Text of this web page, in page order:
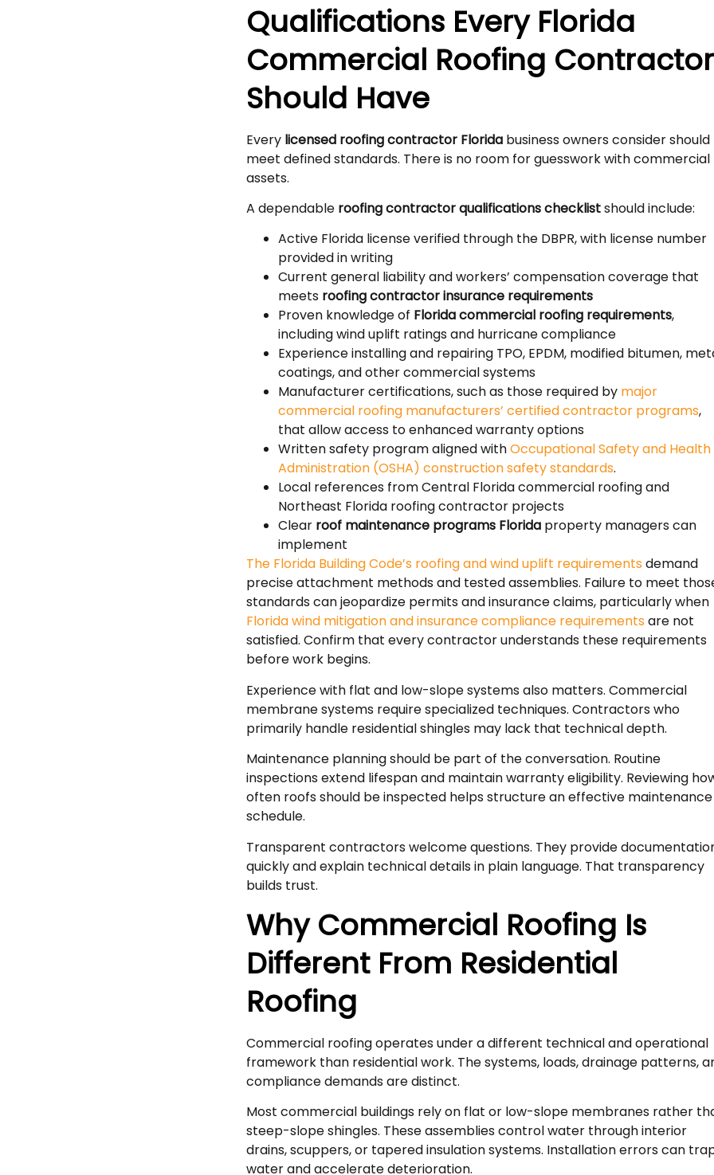
Qualifications Every Florida
Commercial Roofing Contractor
Should Have
Every licensed roofing contractor Florida business owners consider should
meet defined standards. There is no room for guesswork with commercial
assets.
A dependable roofing contractor qualifications checklistshould include:
Active Florida license verified through the DBPR, with license number
provided in writing
Current general liability and workers’ compensation coverage that
meets roofing contractor insurance requirements
Proven knowledge of Florida commercial roofing requirements,
including wind uplift ratings and hurricane compliance
Experience installing and repairing TPO, EPDM, modified bitumen,
coatings, and other commercial systems
Manufacturer certifications, such as those required by major
commercial roofing manufacturers’ certified contractor programs,
that allow access to enhanced warranty options
Written safety program aligned withOccupational Safety and Health
Administration (OSHA) construction safety standards.
Local references from Central Florida commercial roofing and
Northeast Florida roofing contractor projects
Clear roof maintenance programs Florida property managers can
implement
The Florida Building Code’s roofing and wind uplift requirements demand
precise attachment methods and tested assemblies. Failure to meet
standards can jeopardize permits and insurance claims, particularly when
Florida wind mitigation and insurance compliance requirements are not
satisfied. Confirm that every contractor understands these requirements
before work begins.
Experience with flat and low-slope systems also matters. Commercial
membrane systems require specialized techniques. Contractors who
primarily handle residential shingles may lack that technical depth.
Maintenance planning should be part of the conversation. Routine
inspections extend lifespan and maintain warranty eligibility. Reviewing
often roofs should be inspected helps structure an effective maintenance
schedule.
Transparent contractors welcome questions. They provide
quickly and explain technical details in plain language. That transparency
builds trust.
Why Commercial Roofing Is
Different From Residential
Roofing
Commercial roofing operates under a different technical and operational
framework than residential work. The systems, loads, drainage patterns,
compliance demands are distinct.
Most commercial buildings rely on flat or low-slope membranes rather
steep-slope shingles. These assemblies control water through interior
drains, scuppers, or tapered insulation systems. Installation errors can
water and accelerate deterioration.